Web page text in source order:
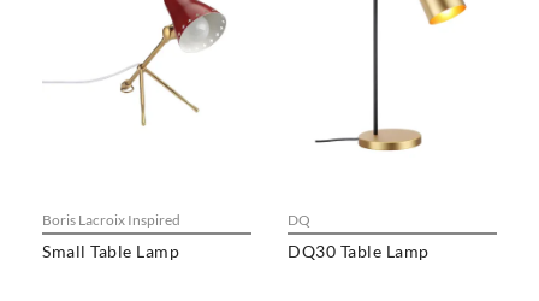
Boris Lacroix Inspired
Small Table Lamp
DQ
DQ30 Table Lamp